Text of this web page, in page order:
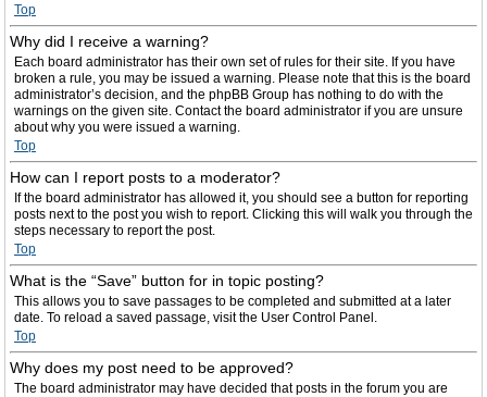
Top
Why did I receive a warning?
Each board administrator has their own set of rules for their site. If you have
broken a rule, you may be issued a warning. Please note that this is the board
administrator’s decision, and the phpBB Group has nothing to do with the
warnings on the given site. Contact the board administrator if you are unsure
about why you were issued a warning.
Top
How can I report posts to a moderator?
If the board administrator has allowed it, you should see a button for reporting
posts next to the post you wish to report. Clicking this will walk you through the
steps necessary to report the post.
Top
What is the “Save” button for in topic posting?
This allows you to save passages to be completed and submitted at a later
date. To reload a saved passage, visit the User Control Panel.
Top
Why does my post need to be approved?
The board administrator may have decided that posts in the forum you are